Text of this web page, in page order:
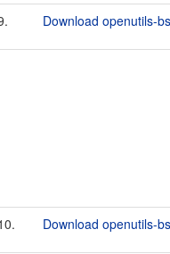
Download openutils-
Download openutils-